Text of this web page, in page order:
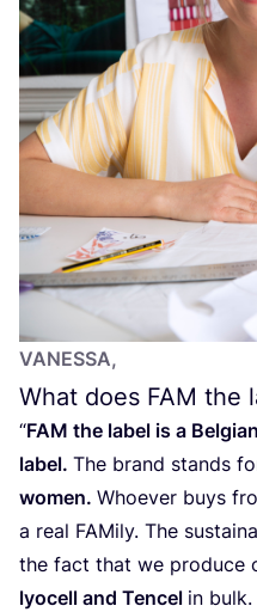
VANESSA,
What does FAM the
“FAM the label is a
label. The brand stands
women. Whoever buys
a real FAMily. The
the fact that we produce
lyocell and Tencel in